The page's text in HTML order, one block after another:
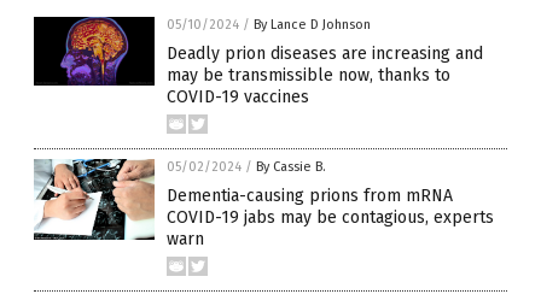
05/10/2024 / By Lance D Johnson
Deadly prion diseases are increasing and
may be transmissible now, thanks to
COVID-19 vaccines
05/02/2024 / By Cassie B.
Dementia-causing prions from mRNA
COVID-19 jabs may be contagious, experts
warn